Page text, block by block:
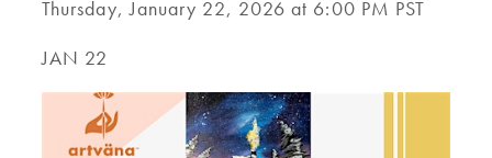
Thursday, January 22, 2026 at 6:00 PM PST
JAN 22